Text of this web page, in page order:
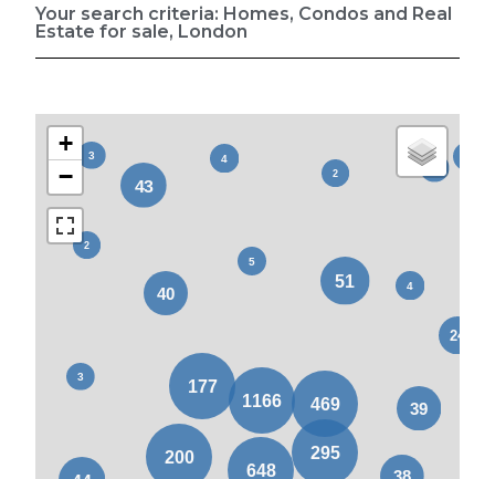
Your search criteria: Homes, Condos and Real
Estate for sale, London
+
−